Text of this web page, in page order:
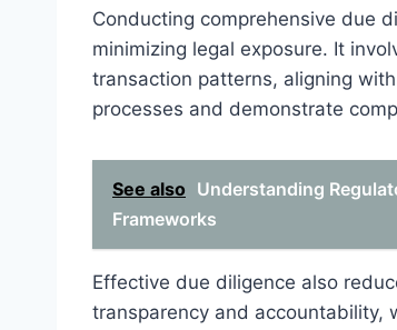
Conducting comprehensive due
minimizing legal exposure. It
transaction patterns, aligning
processes and demonstrate
See also Understanding
Frameworks
Effective due diligence also
transparency and accountability,